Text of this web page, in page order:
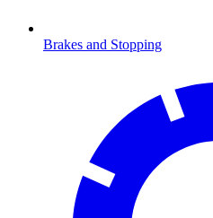
Brakes and Stopping